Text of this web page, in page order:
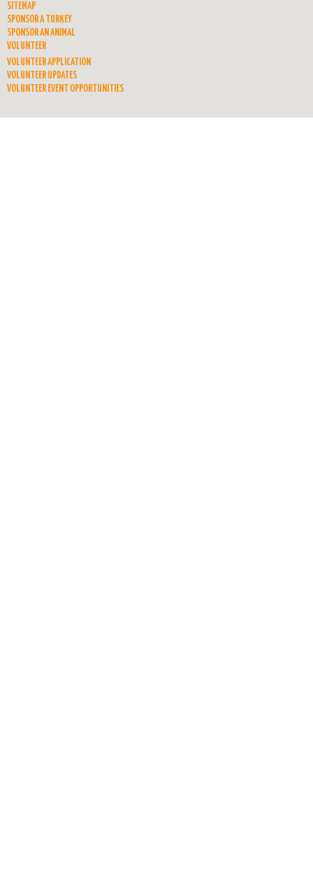
SITEMAP
SPONSOR A TURKEY
SPONSOR AN ANIMAL
VOLUNTEER
VOLUNTEER APPLICATION
VOLUNTEER UPDATES
VOLUNTEER EVENT OPPORTUNITIES